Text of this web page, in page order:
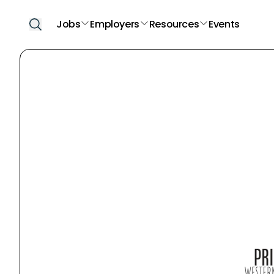
Jobs Employers Resources Events